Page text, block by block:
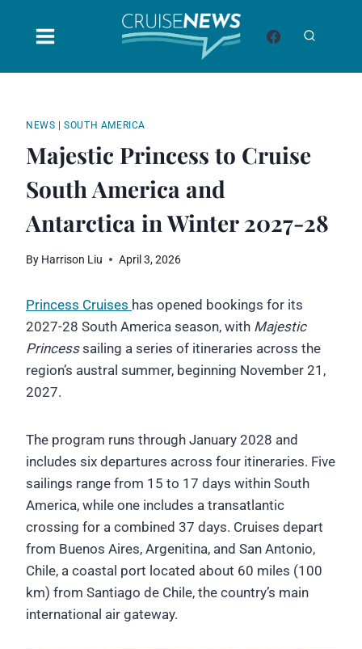
NEWS |SOUTH AMERICA
Majestic Princess to Cruise
South America and
Antarctica in Winter 2027-28
By Harrison Liu April 3, 2026
Princess Cruises has opened bookings for its
2027-28 South America season, with Majestic
Princesssailing a series of itineraries across the
region’s austral summer, beginning November 21,
2027.
The program runs through January 2028 and
includes six departures across four itineraries. Five
sailings range from 15 to 17 days within South
America, while one includes a transatlantic
crossing for a combined 37 days. Cruises depart
from Buenos Aires, Argenitina, and San Antonio,
Chile, a coastal port located about 60 miles (100
km) from Santiago de Chile, the country’s main
international air gateway.